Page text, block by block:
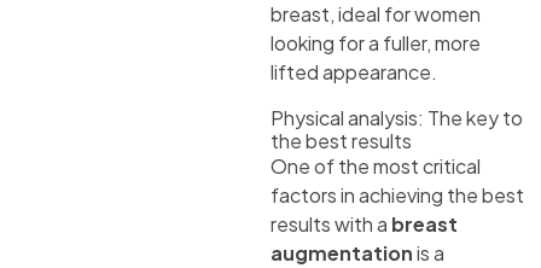
breast, ideal for women
looking for a fuller, more
lifted appearance.
Physical analysis: The key to
the best results
One of the most critical
factors in achieving the best
results with a breast
augmentationis a